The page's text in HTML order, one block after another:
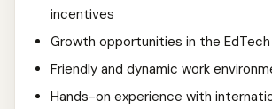
incentives
Growth opportunities in the
Friendly and dynamic work
Hands-on experience with